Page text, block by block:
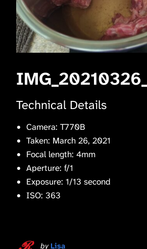
Technical Details
Camera: T770B
Taken: March 26, 2021
Focal length: 4mm
Aperture: f/1
Exposure: 1/13 second
ISO: 363
by Lisa